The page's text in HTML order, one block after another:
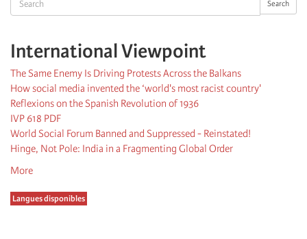
Search
International Viewpoint
The Same Enemy Is Driving Protests Across the Balkans
How social media invented the ‘world's most racist country'
Reflexions on the Spanish Revolution of 1936
IVP 618 PDF
World Social Forum Banned and Suppressed - Reinstated!
Hinge, Not Pole: India in a Fragmenting Global Order
More
Langues disponibles